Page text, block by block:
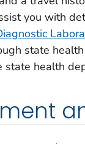
you with
state
state health